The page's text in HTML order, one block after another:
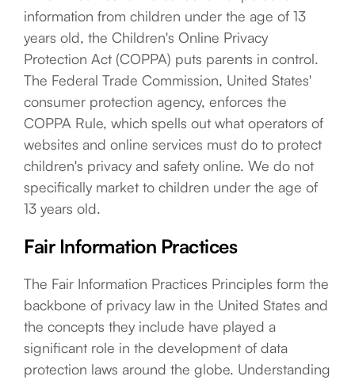
information from children under the age of 13
years old, the Children's Online Privacy
Protection Act (COPPA) puts parents in control.
The Federal Trade Commission, United States'
consumer protection agency, enforces the
COPPA Rule, which spells out what operators of
websites and online services must do to protect
children's privacy and safety online. We do not
specifically market to children under the age of
13 years old.
Fair Information Practices
The Fair Information Practices Principles form the
backbone of privacy law in the United States and
the concepts they include have played a
significant role in the development of data
protection laws around the globe. Understanding